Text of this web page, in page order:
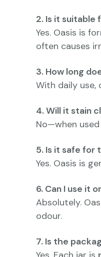
2. Is it suitable
Yes. Oasis is
often causes
3. How long
With daily
4. Will it stain
No—when
5. Is it safe for
Yes. Oasis is
6. Can I use it
Absolutely.
odour.
7. Is the